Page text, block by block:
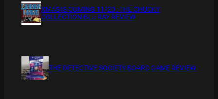
XMAS IS COMING 11/20 : THE CHUCKY
COLLECTION BLU RAY REVIEW
THE DETECTIVE SOCIETY BOARD GAME REVIEW